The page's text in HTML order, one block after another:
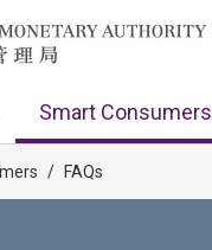
Smart Consumers
/ FAQs